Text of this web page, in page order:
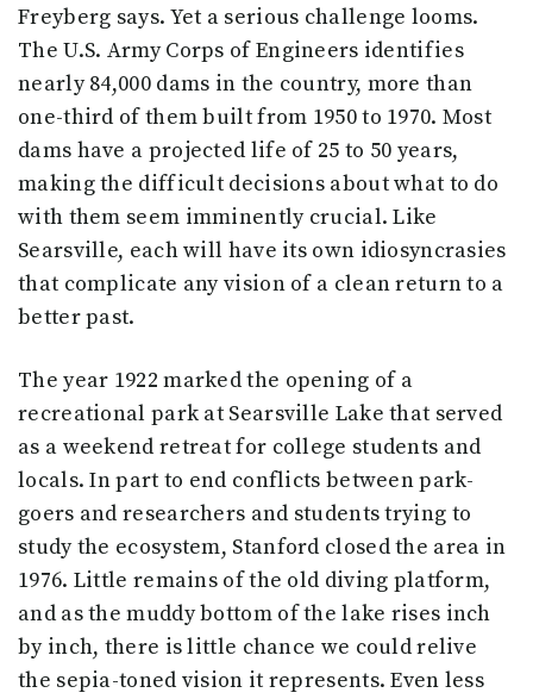
Freyberg says. Yet a serious challenge looms.
The U.S. Army Corps of Engineers identifies
nearly 84,000 dams in the country, more than
one-third of them built from 1950 to 1970. Most
dams have a projected life of 25 to 50 years,
making the difficult decisions about what to do
with them seem imminently crucial. Like
Searsville, each will have its own idiosyncrasies
that complicate any vision of a clean return to a
better past.
The year 1922 marked the opening of a
recreational park at Searsville Lake that served
as a weekend retreat for college students and
locals. In part to end conflicts between park-
goers and researchers and students trying to
study the ecosystem, Stanford closed the area in
1976. Little remains of the old diving platform,
and as the muddy bottom of the lake rises inch
by inch, there is little chance we could relive
the sepia-toned vision it represents. Even less